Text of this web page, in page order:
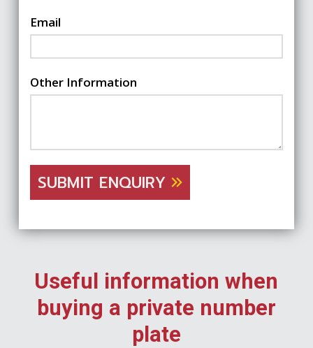
Email
Other Information
SUBMIT ENQUIRY
Useful information when
buying a private number
plate